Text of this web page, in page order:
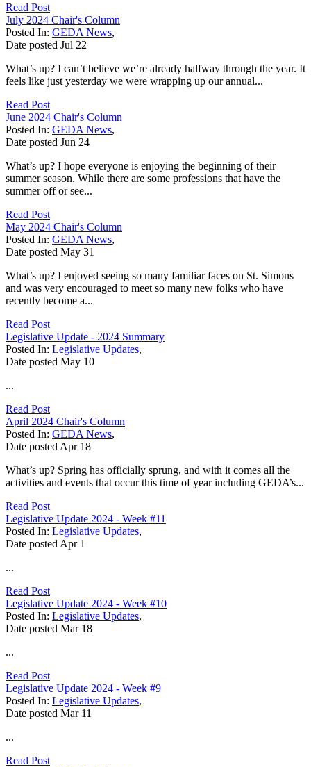
Read Post
July 2024 Chair's Column
Posted In: GEDA News,
Date posted Jul 22
What’s up? I can’t believe we’re already halfway through the year. It
feels like just yesterday we were wrapping up our annual...
Read Post
June 2024 Chair's Column
Posted In: GEDA News,
Date posted Jun 24
What’s up? I hope everyone is enjoying the beginning of their
summer season. While there are some professions that have the
summer off or see...
Read Post
May 2024 Chair's Column
Posted In: GEDA News,
Date posted May 31
What’s up? I enjoyed seeing so many familiar faces on St. Simons
and was very encouraged to meet so many new folks who have
recently become a...
Read Post
Legislative Update - 2024 Summary
Posted In: Legislative Updates,
Date posted May 10
...
Read Post
April 2024 Chair's Column
Posted In: GEDA News,
Date posted Apr 18
What’s up? Spring has officially sprung, and with it comes all the
activities and events that occur this time of year including GEDA’s...
Read Post
Legislative Update 2024 - Week #11
Posted In: Legislative Updates,
Date posted Apr 1
...
Read Post
Legislative Update 2024 - Week #10
Posted In: Legislative Updates,
Date posted Mar 18
...
Read Post
Legislative Update 2024 - Week #9
Posted In: Legislative Updates,
Date posted Mar 11
...
Read Post